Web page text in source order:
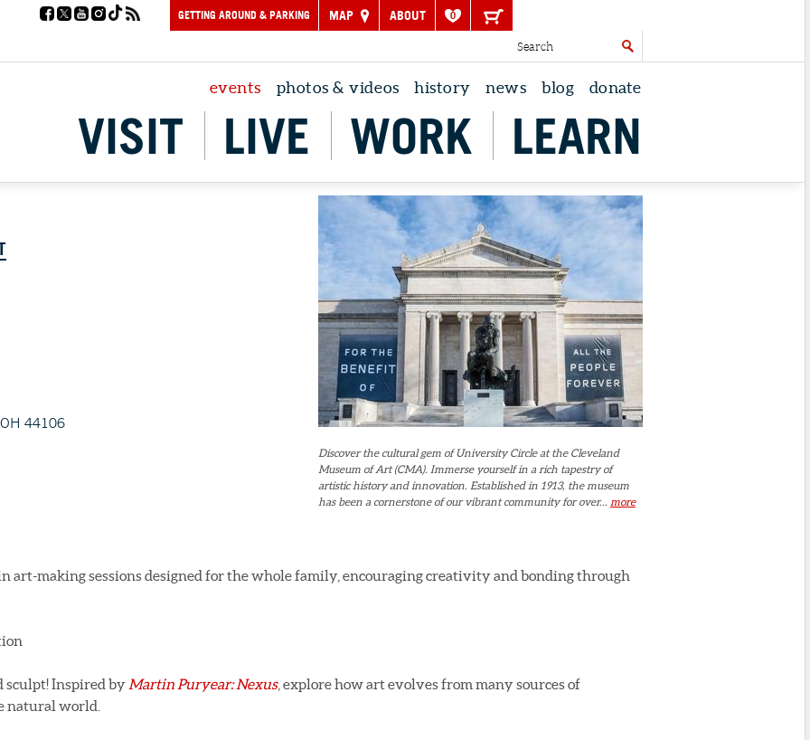
GETTING AROUND & PARKING MAP ABOUT 0
events photos & videos history news blog donate
VISIT LIVE WORK LEARN
44106
Discover the cultural gem of University Circle at the Cleveland
Museum of Art (CMA). Immerse yourself in a rich tapestry of
artistic history and innovation. Established in 1913, the museum
has been a cornerstone of our vibrant community for over... more
art-making sessions designed for the whole family, encouraging creativity and bonding through
sculpt! Inspired by Martin Puryear: Nexus, explore how art evolves from many sources of
natural world.